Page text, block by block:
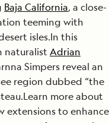
Baja California, a close-
teeming with
isles.In this
naturalist Adrian
Simpers reveal an
region dubbed “the
Learn more about
extensions to enhance